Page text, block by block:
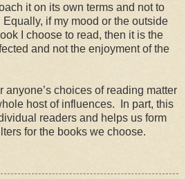
it on its own terms and not to
Equally, if my mood or the outside
I choose to read, then it is the
and not the enjoyment of the
anyone’s choices of reading matter
host of influences.
In part, this
readers and helps us form
for the books we choose.